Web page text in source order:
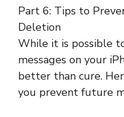
Part 6: Tips to
Deletion
While it is possible
messages on your
better than cure.
you prevent future